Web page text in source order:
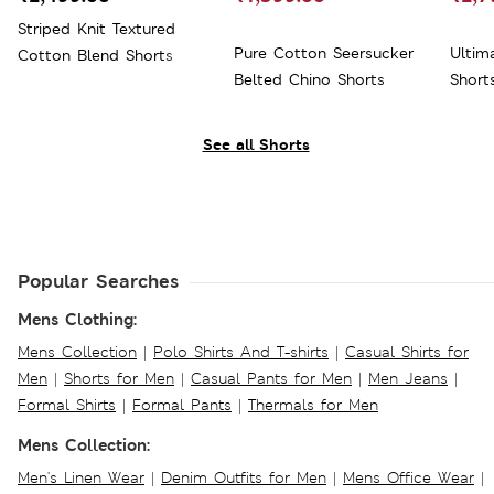
See all Shorts
Striped Knit Textured
Cotton Blend Shorts
Pure Cotton Seersucker
Belted Chino Shorts
Popular Searches
Mens Clothing:
Mens Collection | Polo Shirts And T-shirts | Casual Shirts for
Men | Shorts for Men | Casual Pants for Men | Men Jeans |
Formal Shirts | Formal Pants | Thermals for Men
Mens Collection:
Men's Linen Wear | Denim Outfits for Men | Mens Office Wear |